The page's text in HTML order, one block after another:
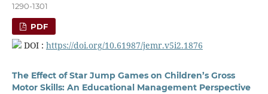
1290-1301
PDF
DOI : https://doi.org/10.61987/jemr.v5i2.1876
The Effect of Star Jump Games on Children’s Gross
Motor Skills: An Educational Management Perspective